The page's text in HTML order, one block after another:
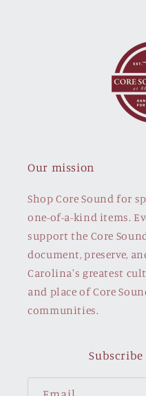
Our mission
Shop Core Sound for
one-of-a-kind items.
support the Core
document, preserve,
Carolina's greatest
and place of Core
communities.